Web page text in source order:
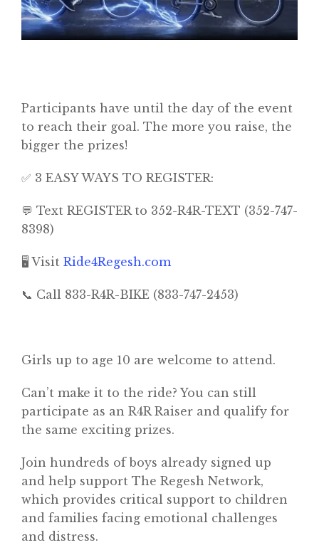
Participants have until the day of the event
to reach their goal. The more you raise, the
bigger the prizes!
✅ 3 EASY WAYS TO REGISTER:
💬 Text REGISTER to 352-R4R-TEXT (352-747-
8398)
🖥️ Visit Ride4Regesh.com
📞 Call 833-R4R-BIKE (833-747-2453)
Girls up to age 10 are welcome to attend.
Can’t make it to the ride? You can still
participate as an R4R Raiser and qualify for
the same exciting prizes.
Join hundreds of boys already signed up
and help support The Regesh Network,
which provides critical support to children
and families facing emotional challenges
and distress.
Home
About
Simchas
Contact